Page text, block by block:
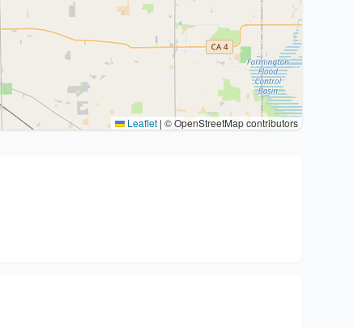
Leaflet | © OpenStreetMap contributors